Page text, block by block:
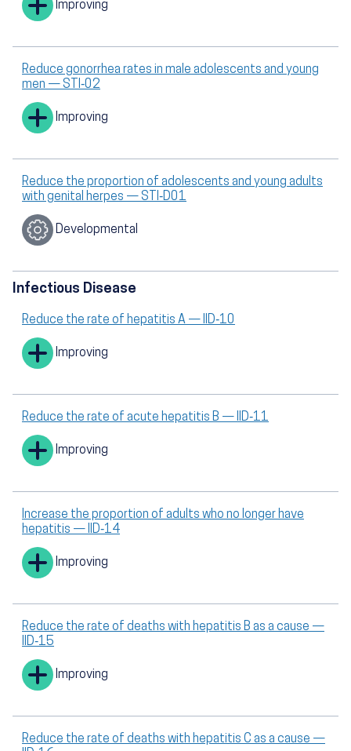
Improving
Reduce gonorrhea rates in male adolescents and young
men — STI‑02
Improving
Reduce the proportion of adolescents and young adults
with genital herpes — STI‑D01
Developmental
Infectious Disease
Reduce the rate of hepatitis A — IID‑10
Improving
Reduce the rate of acute hepatitis B — IID‑11
Improving
Increase the proportion of adults who no longer have
hepatitis — IID‑14
Improving
Reduce the rate of deaths with hepatitis B as a cause —
IID‑15
Improving
Reduce the rate of deaths with hepatitis C as a cause —